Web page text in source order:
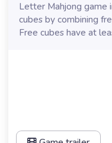
Letter Mahjong game
cubes by combining
Free cubes have at